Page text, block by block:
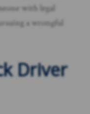
with legal
a wrongful
Driver